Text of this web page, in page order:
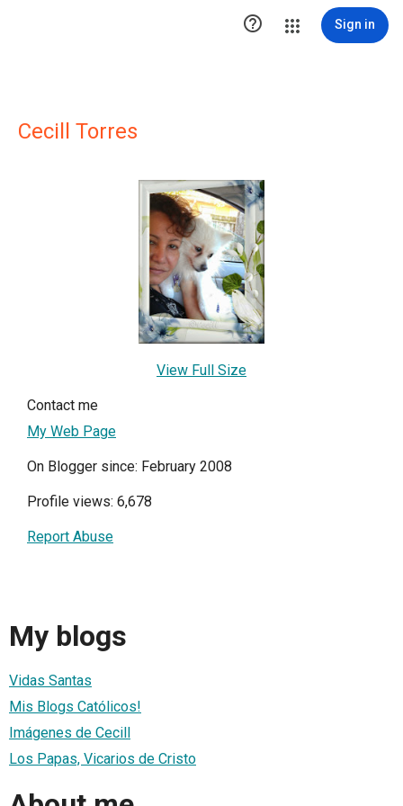
 Sign in
Cecill Torres
View Full Size
Contact me
My Web Page
On Blogger since: February 2008
Profile views: 6,678
Report Abuse
My blogs
Vidas Santas
Mis Blogs Católicos!
Imágenes de Cecill
Los Papas, Vicarios de Cristo